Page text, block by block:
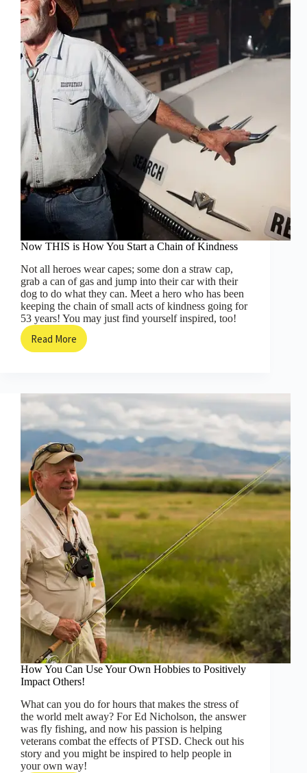
Veterans!
Now THIS is How You Start a Chain of Kindness
Not all heroes wear capes; some don a straw cap,
grab a can of gas and jump into their car with their
dog to do what they can. Meet a hero who has been
keeping the chain of small acts of kindness going for
53 years! You may just find yourself inspired, too!
Read More
Now
You
Start
Chain
of
Kindness
How You Can Use Your Own Hobbies to Positively
Impact Others!
What can you do for hours that makes the stress of
the world melt away? For Ed Nicholson, the answer
was fly fishing, and now his passion is helping
veterans combat the effects of PTSD. Check out his
story and you might be inspired to help people in
your own way!